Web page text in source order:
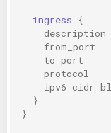
ingress
{
description
from_port
to_port
protocol
}
}